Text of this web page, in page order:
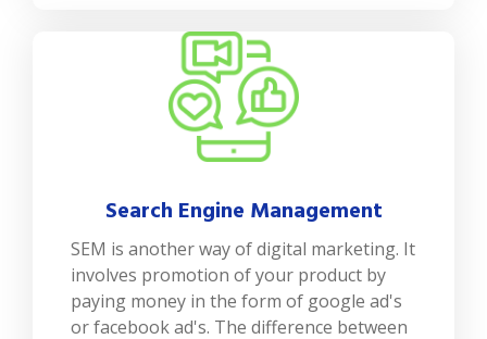
Search Engine Management
SEM is another way of digital marketing. It
involves promotion of your product by
paying money in the form of google ad's
or facebook ad's. The difference between